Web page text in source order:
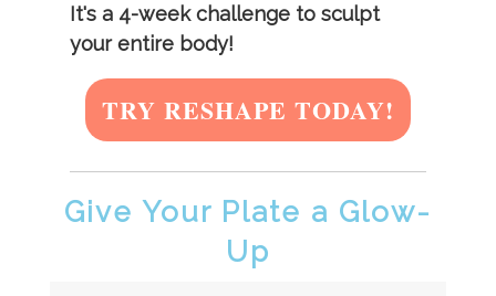
It's a 4-week challenge to sculpt
your entire body!
TRY RESHAPE TODAY!
Give Your Plate a Glow-
Up